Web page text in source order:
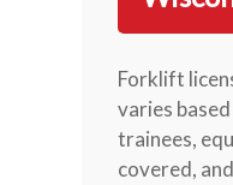
Forklift
varies
trainees,
covered,